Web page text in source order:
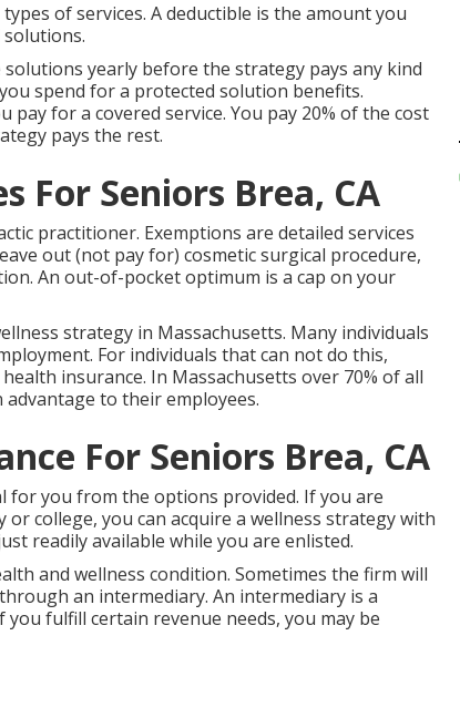
of services. A deductible is the amount you
yearly before the strategy pays any kind
spend for a protected solution benefits.
for a covered service. You pay 20% of the cost
pays the rest.
For Seniors Brea, CA
practitioner. Exemptions are detailed services
out (not pay for) cosmetic surgical procedure,
An out-of-pocket optimum is a cap on your
strategy in Massachusetts. Many individuals
For individuals that can not do this,
insurance. In Massachusetts over 70% of all
to their employees.
For Seniors Brea, CA
for you from the options provided. If you are
college, you can acquire a wellness strategy with
readily available while you are enlisted.
and wellness condition. Sometimes the firm will
an intermediary. An intermediary is a
fulfill certain revenue needs, you may be